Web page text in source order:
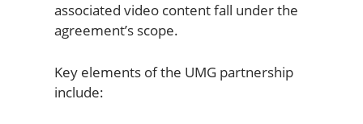
associated video content fall under the
agreement’s scope.
Key elements of the UMG partnership
include: